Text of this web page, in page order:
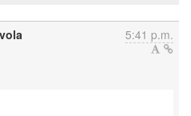
5:41 p.m.